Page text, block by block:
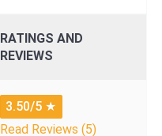
RATINGS AND
REVIEWS
3.50/5 ★
Read Reviews (5)